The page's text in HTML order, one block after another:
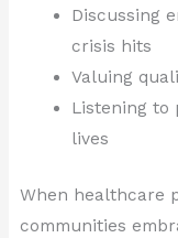
Discussing
crisis hits
Valuing
Listening to
lives
When healthcare
communities